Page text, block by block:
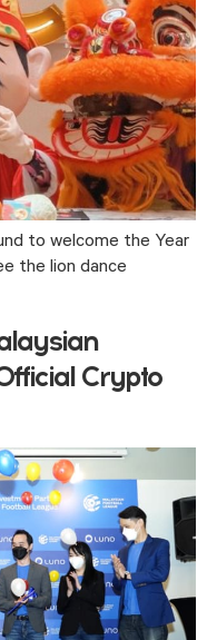
to welcome the Year
the lion dance
Crypto